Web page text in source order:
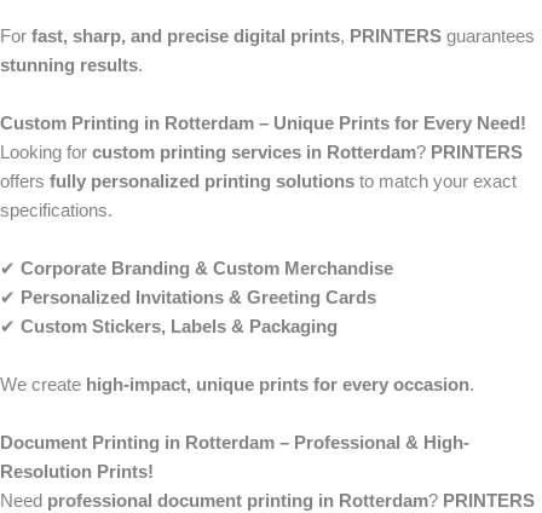
For fast, sharp, and precise digital prints, PRINTERS guarantees
stunning results.
Custom Printing in Rotterdam – Unique Prints for Every Need!
Looking for custom printing services in Rotterdam? PRINTERS
offers fully personalized printing solutions to match your exact
specifications.
✔ Corporate Branding & Custom Merchandise
✔ Personalized Invitations & Greeting Cards
✔ Custom Stickers, Labels & Packaging
We create high-impact, unique prints for every occasion.
Document Printing in Rotterdam – Professional & High-
Resolution Prints!
Need professional document printing in Rotterdam? PRINTERS